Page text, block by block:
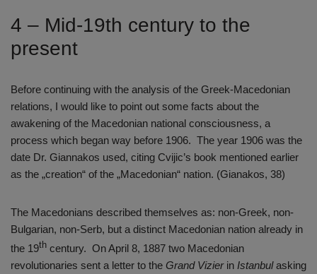
4 – Mid-19th century to the
present
Before continuing with the analysis of the Greek-Macedonian
relations, I would like to point out some facts about the
awakening of the Macedonian national consciousness, a
process which began way before 1906. The year 1906 was the
date Dr. Giannakos used, citing Cvijic’s book mentioned earlier
as the „creation“ of the „Macedonian“ nation. (Gianakos, 38)
The Macedonians described themselves as: non-Greek, non-
Bulgarian, non-Serb, but a distinct Macedonian nation already in
the 19th century. On April 8, 1887 two Macedonian
revolutionaries sent a letter to the Grand Vizierin Istanbulasking